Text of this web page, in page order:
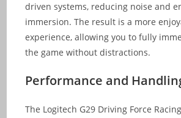
driven systems, reducing noise and
immersion. The result is a more
experience, allowing you to fully
the game without distractions.
Performance and
The Logitech G29 Driving Force